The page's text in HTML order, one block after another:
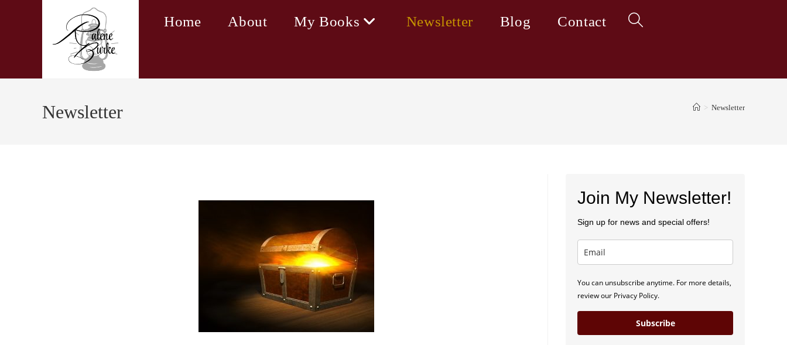
Home About My Books Newsletter Blog Contact Toggle
Newsletter > Newsletter
Join My Newsletter!
Sign up for news and special offers!
You can unsubscribe anytime. For more details,
review our Privacy Policy.
Subscribe